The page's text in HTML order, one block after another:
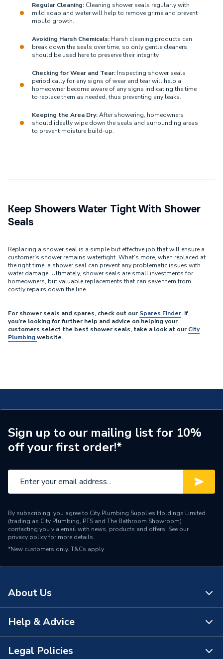
Regular Cleaning: Cleaning shower seals regularly with
mild soap and water will help to remove grime and prevent
mould growth.
Avoiding Harsh Chemicals: Harsh cleaning products can
break down the seals over time, so only gentle cleaners
should be used here to preserve their integrity.
Checking for Wear and Tear: Inspecting shower seals
periodically for any signs of wear and tear will help a
homeowner become aware of any signs indicating the time
to replace them as needed, thus preventing any leaks.
Keeping the Area Dry:After showering, homeowners
should ideally wipe down the seals and surrounding areas
to prevent moisture build-up.
Keep Showers Water Tight With Shower
Seals
Replacing a shower seal is a simple but effective job that will ensure a
customer's shower remains watertight. What's more, when replaced at
the right time, a shower seal can prevent any problematic issues with
water damage. Ultimately, shower seals are small investments for
homeowners, but valuable replacements that can save them from
costly repairs down the line.
For shower seals and spares, check out our Spares Finder. If
you’re looking for further help and advice on helping your
customers select the best shower seals, take a look at our City
Plumbing website.
Sign up to our mailing list for 10%
off your first order!*
By subscribing, you agree to City Plumbing Supplies Holdings Limited
(trading as City Plumbing, PTS and The Bathroom Showroom)
contacting you via email with news, products and offers. See our
privacy policyfor more details.
*New customers only. T&Cs apply
About Us
About Us
The Bathroom Showroom
Help & Advice
Contact Us
Legal Policies